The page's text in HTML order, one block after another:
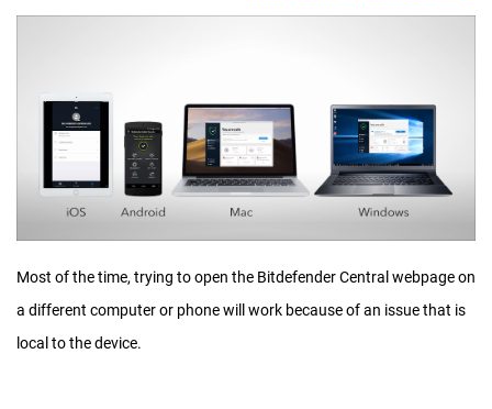
Most of the time, trying to open the Bitdefender Central webpage on
a different computer or phone will work because of an issue that is
local to the device.